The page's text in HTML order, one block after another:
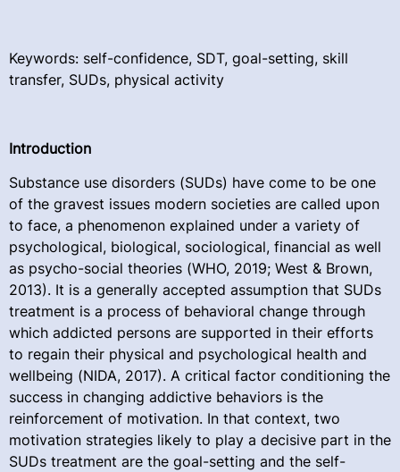
Keywords: self-confidence, SDT, goal-setting, skill
transfer, SUDs, physical activity
Introduction
Substance use disorders (SUDs) have come to be one
of the gravest issues modern societies are called upon
to face, a phenomenon explained under a variety of
psychological, biological, sociological, financial as well
as psycho-social theories (WHO, 2019; West & Brown,
2013). It is a generally accepted assumption that SUDs
treatment is a process of behavioral change through
which addicted persons are supported in their efforts
to regain their physical and psychological health and
wellbeing (NIDA, 2017). A critical factor conditioning the
success in changing addictive behaviors is the
reinforcement of motivation. In that context, two
motivation strategies likely to play a decisive part in the
SUDs treatment are the goal-setting and the self-